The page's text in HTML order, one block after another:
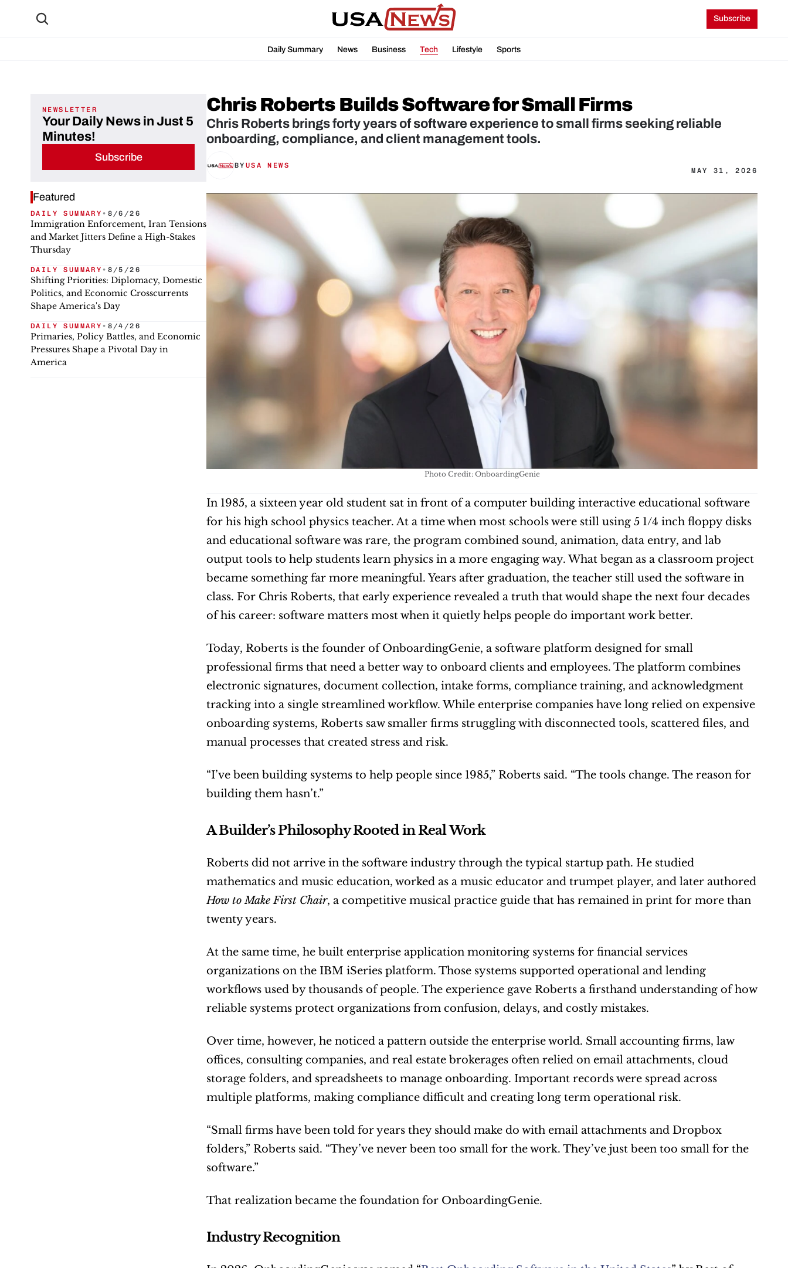
Subscribe
Daily Summary News Business Tech Lifestyle Sports
NEWSLETTER
Your Daily News in Just 5
Minutes!
Subscribe
Featured
DAILY SUMMARY • 8/6/26
Immigration Enforcement, Iran Tensions
and Market Jitters Define a High-Stakes
Thursday
DAILY SUMMARY • 8/5/26
Shifting Priorities: Diplomacy, Domestic
Politics, and Economic Crosscurrents
Shape America's Day
DAILY SUMMARY • 8/4/26
Primaries, Policy Battles, and Economic
Pressures Shape a Pivotal Day in
America
Chris Roberts Builds Software for Small Firms
Chris Roberts brings forty years of software experience to small firms seeking reliable
onboarding, compliance, and client management tools.
BY USA NEWS
MAY 31, 2026
Photo Credit: OnboardingGenie
In 1985, a sixteen year old student sat in front of a computer building interactive educational software
for his high school physics teacher. At a time when most schools were still using 5 1/4 inch floppy disks
and educational software was rare, the program combined sound, animation, data entry, and lab
output tools to help students learn physics in a more engaging way. What began as a classroom project
became something far more meaningful. Years after graduation, the teacher still used the software in
class. For Chris Roberts, that early experience revealed a truth that would shape the next four decades
of his career: software matters most when it quietly helps people do important work better.
Today, Roberts is the founder of OnboardingGenie, a software platform designed for small
professional firms that need a better way to onboard clients and employees. The platform combines
electronic signatures, document collection, intake forms, compliance training, and acknowledgment
tracking into a single streamlined workflow. While enterprise companies have long relied on expensive
onboarding systems, Roberts saw smaller firms struggling with disconnected tools, scattered files, and
manual processes that created stress and risk.
“I’ve been building systems to help people since 1985,” Roberts said. “The tools change. The reason for
building them hasn’t.”
A Builder’s Philosophy Rooted in Real Work
Roberts did not arrive in the software industry through the typical startup path. He studied
How to Make First Chair, a competitive musical practice guide that has remained in print for more than
twenty years.
At the same time, he built enterprise application monitoring systems for financial services
organizations on the IBM iSeries platform. Those systems supported operational and lending
workflows used by thousands of people. The experience gave Roberts a firsthand understanding of how
reliable systems protect organizations from confusion, delays, and costly mistakes.
Over time, however, he noticed a pattern outside the enterprise world. Small accounting firms, law
offices, consulting companies, and real estate brokerages often relied on email attachments, cloud
storage folders, and spreadsheets to manage onboarding. Important records were spread across
multiple platforms, making compliance difficult and creating long term operational risk.
“Small firms have been told for years they should make do with email attachments and Dropbox
folders,” Roberts said. “They’ve never been too small for the work. They’ve just been too small for the
software.”
That realization became the foundation for OnboardingGenie.
Industry Recognition